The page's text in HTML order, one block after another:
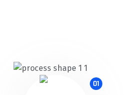
01